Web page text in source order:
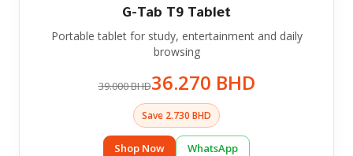
G-Tab T9 Tablet
Portable tablet for study, entertainment and daily
browsing
39.000 BHD36.270 BHD
Save 2.730 BHD
Shop Now WhatsApp